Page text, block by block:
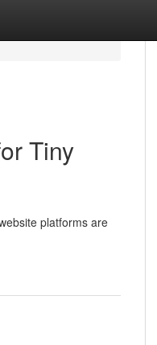
Tiny
platforms are